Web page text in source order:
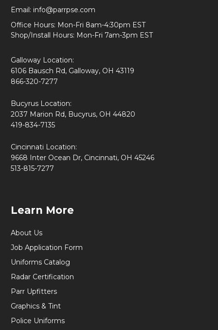
Email: info@parrpse.com
Office Hours: Mon-Fri 8am-4:30pm EST
Shop/Install Hours: Mon-Fri 7am-3pm EST
Galloway Location:
6106 Bausch Rd, Galloway, OH 43119
866-320-7277
Bucyrus Location:
2037 Marion Rd, Bucyrus, OH 44820
419-834-7135
Cincinnati Location:
9668 Inter Ocean Dr, Cincinnati, OH 45246
513-815-7277
Learn More
About Us
Job Application Form
Uniforms Catalog
Radar Certification
Parr Upfitters
Graphics & Tint
Police Uniforms